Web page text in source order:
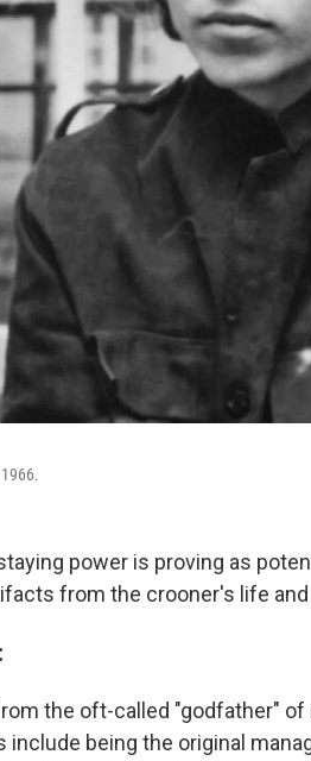
power is proving as
from the crooner's life
the oft-called "godfather" of
being the original